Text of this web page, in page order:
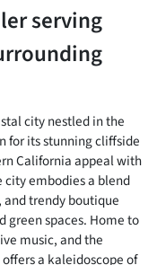
serving
city nestled in the
for its stunning cliffside
California appeal with
embodies a blend
trendy boutique
green spaces. Home to
music, and the
a kaleidoscope of